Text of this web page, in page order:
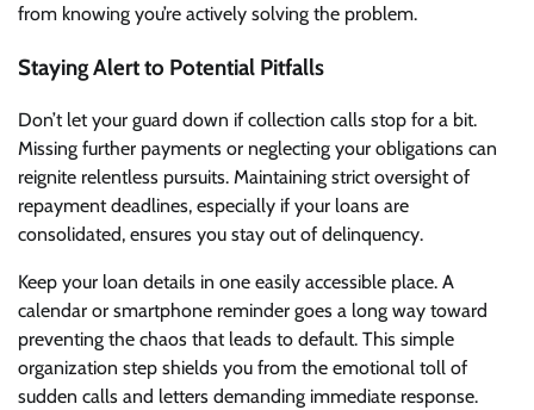
from knowing you’re actively solving the problem.
Staying Alert to Potential Pitfalls
Don’t let your guard down if collection calls stop for a bit.
Missing further payments or neglecting your obligations can
reignite relentless pursuits. Maintaining strict oversight of
repayment deadlines, especially if your loans are
consolidated, ensures you stay out of delinquency.
Keep your loan details in one easily accessible place. A
calendar or smartphone reminder goes a long way toward
preventing the chaos that leads to default. This simple
organization step shields you from the emotional toll of
sudden calls and letters demanding immediate response.